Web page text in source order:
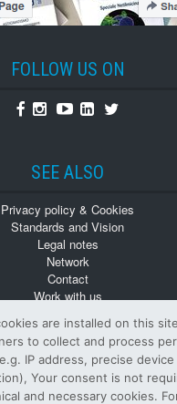
FOLLOW US ON
Facebook
Instagram
YoutubeLinkedin
Twitter
SEE ALSO
Privacy policy & Cookies
Standards and Vision
Legal notes
Network
Contact
Work with us
Back numbers
are installed on this
to collect and process
IP address, precise
Your consent is not
and necessary cookies.